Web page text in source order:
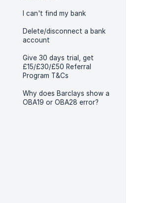
I can't find my bank
Delete/disconnect a bank
account
Give 30 days trial, get
£15/£30/£50 Referral
Program T&Cs
Why does Barclays show a
OBA19 or OBA28 error?